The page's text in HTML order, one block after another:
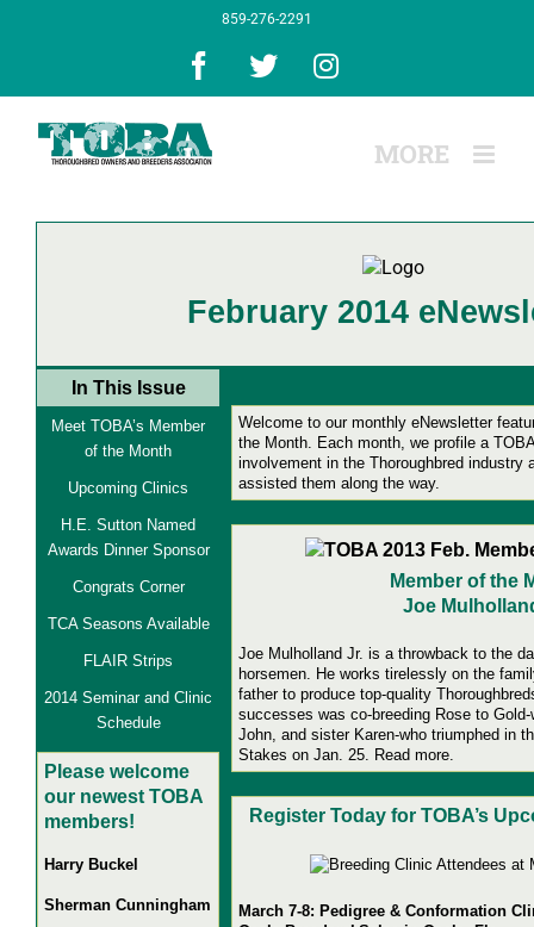
859-276-2291
Facebook
X Instagram
February 2014
In This Issue
Meet TOBA’s Member
of the Month
Upcoming Clinics
H.E. Sutton Named
Awards Dinner Sponsor
Congrats Corner
TCA Seasons Available
FLAIR Strips
2014 Seminar and Clinic
Schedule
Pl ease welcome
our newest TOBA
members!
Harry Buckel
Sherman Cunningham
Welcome to our monthly eNewsletter
the Month. Each month, we profile a
involvement in the Thoroughbred industry
assisted them along the way.
Member of the
Joe
Joe Mulholland Jr. is a throwback to the
horsemen. He works tirelessly on the
father to produce top-quality
successes was co-breeding Rose to
John, and sister Karen-who triumphed in
Stakes on Jan. 25. Read more.
Register Today for TOBA’s
March 7-8: Pedigree & Conformation